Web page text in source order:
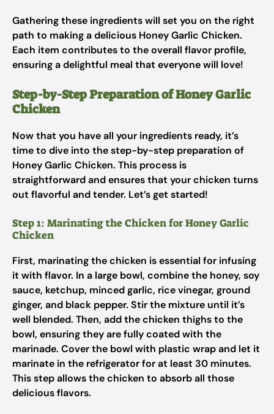
Gathering these ingredients will set you on the right
path to making a delicious Honey Garlic Chicken.
Each item contributes to the overall flavor profile,
ensuring a delightful meal that everyone will love!
Step-by-Step Preparation of Honey Garlic
Chicken
Now that you have all your ingredients ready, it’s
time to dive into the step-by-step preparation of
Honey Garlic Chicken. This process is
straightforward and ensures that your chicken turns
out flavorful and tender. Let’s get started!
Step 1: Marinating the Chicken for Honey Garlic
Chicken
First, marinating the chicken is essential for infusing
it with flavor. In a large bowl, combine the honey, soy
sauce, ketchup, minced garlic, rice vinegar, ground
ginger, and black pepper. Stir the mixture until it’s
well blended. Then, add the chicken thighs to the
bowl, ensuring they are fully coated with the
marinade. Cover the bowl with plastic wrap and let it
marinate in the refrigerator for at least 30 minutes.
This step allows the chicken to absorb all those
delicious flavors.